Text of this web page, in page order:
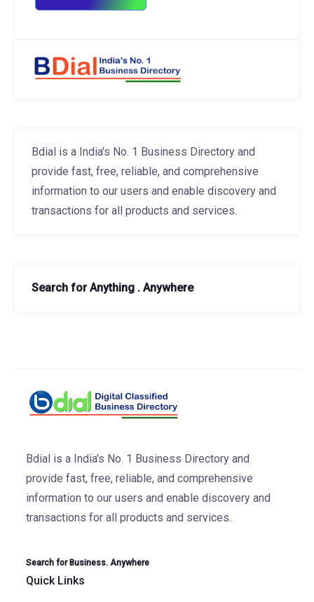
Bdial is a India's No. 1 Business Directory and
provide fast, free, reliable, and comprehensive
information to our users and enable discovery and
transactions for all products and services.
Search for Anything . Anywhere
Bdial is a India's No. 1 Business Directory and
provide fast, free, reliable, and comprehensive
information to our users and enable discovery and
transactions for all products and services.
Search for Business. Anywhere
Quick Links